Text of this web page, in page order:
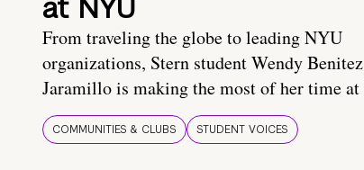
at NYU
From traveling the globe to leading NYU
organizations, Stern student Wendy Benitez
Jaramillo is making the most of her time
COMMUNITIES & CLUBS STUDENT VOICES